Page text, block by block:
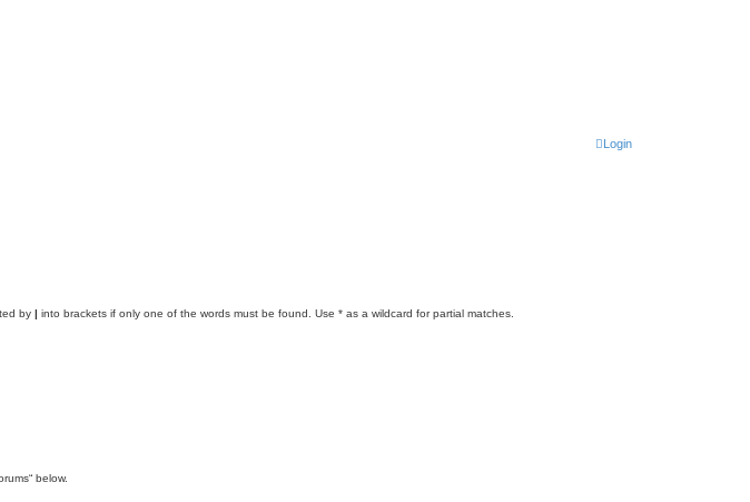
Login
by | into brackets if only one of the words must be found. Use * as a wildcard for partial matches.
below.